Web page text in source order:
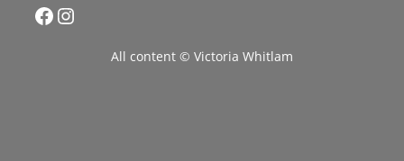
FacebookInstagram
All content © Victoria Whitlam